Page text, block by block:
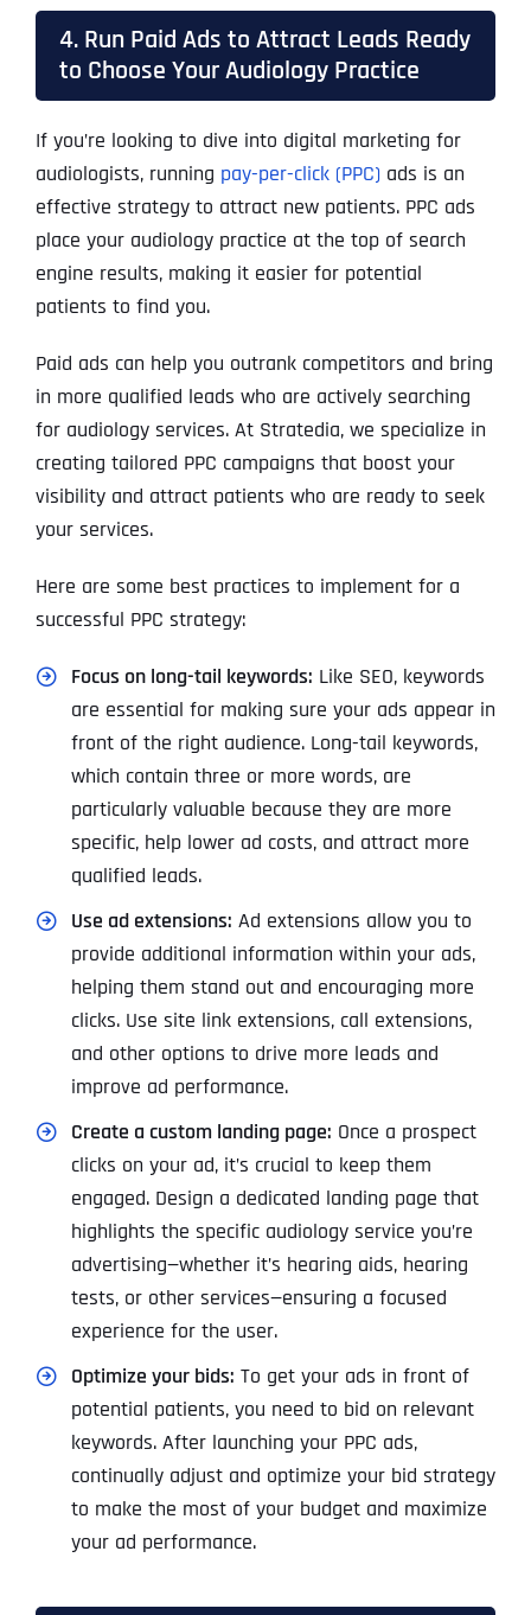
4. Run Paid Ads to Attract Leads Ready
to Choose Your Audiology Practice
If you’re looking to dive into digital marketing for
audiologists, running pay-per-click (PPC) ads is an
effective strategy to attract new patients. PPC ads
place your audiology practice at the top of search
engine results, making it easier for potential
patients to find you.
Paid ads can help you outrank competitors and bring
in more qualified leads who are actively searching
for audiology services. At Stratedia, we specialize in
creating tailored PPC campaigns that boost your
visibility and attract patients who are ready to seek
your services.
Here are some best practices to implement for a
successful PPC strategy:
Focus on long-tail keywords: Like SEO, keywords
are essential for making sure your ads appear in
front of the right audience. Long-tail keywords,
which contain three or more words, are
particularly valuable because they are more
specific, help lower ad costs, and attract more
qualified leads.
Use ad extensions: Ad extensions allow you to
provide additional information within your ads,
helping them stand out and encouraging more
clicks. Use site link extensions, call extensions,
and other options to drive more leads and
improve ad performance.
Create a custom landing page: Once a prospect
clicks on your ad, it’s crucial to keep them
engaged. Design a dedicated landing page that
highlights the specific audiology service you’re
advertising—whether it’s hearing aids, hearing
tests, or other services—ensuring a focused
experience for the user.
Optimize your bids: To get your ads in front of
potential patients, you need to bid on relevant
keywords. After launching your PPC ads,
continually adjust and optimize your bid strategy
to make the most of your budget and maximize
your ad performance.